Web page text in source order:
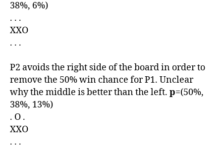
38%, 6%)
. . .
XXO
. . .
P2 avoids the right side of the board in order to
remove the 50% win chance for P1. Unclear
why the middle is better than the left. p=(50%,
38%, 13%)
. O .
XXO
. . .